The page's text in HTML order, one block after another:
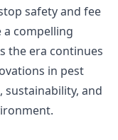
safety and fee
a compelling
the era continues
in pest
and